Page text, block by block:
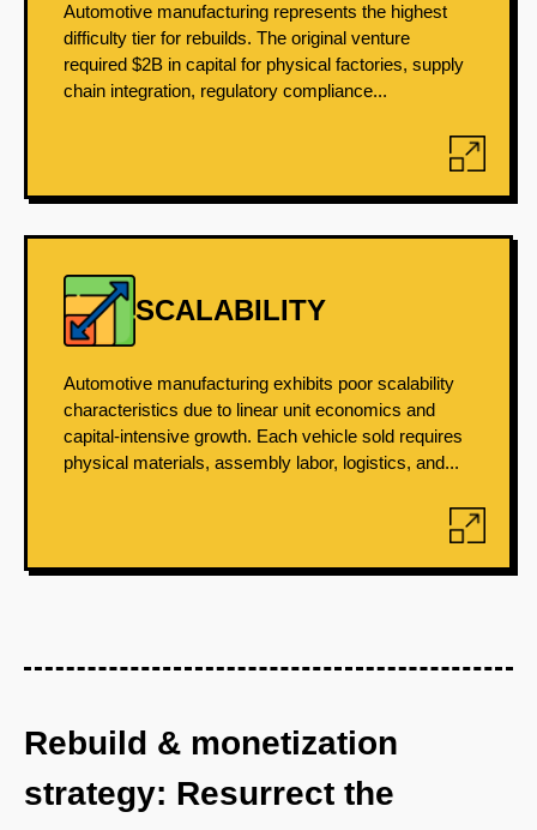
Automotive manufacturing represents the highest
difficulty tier for rebuilds. The original venture
required $2B in capital for physical factories, supply
chain integration, regulatory compliance...
SCALABILITY
Automotive manufacturing exhibits poor scalability
characteristics due to linear unit economics and
capital-intensive growth. Each vehicle sold requires
physical materials, assembly labor, logistics, and...
Rebuild & monetization
strategy: Resurrect the